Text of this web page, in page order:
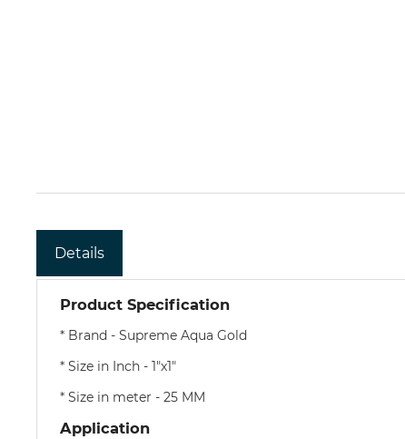
Details
Product Specification
* Brand - Supreme Aqua Gold
* Size in Inch - 1"x1"
* Size in meter - 25 MM
Application